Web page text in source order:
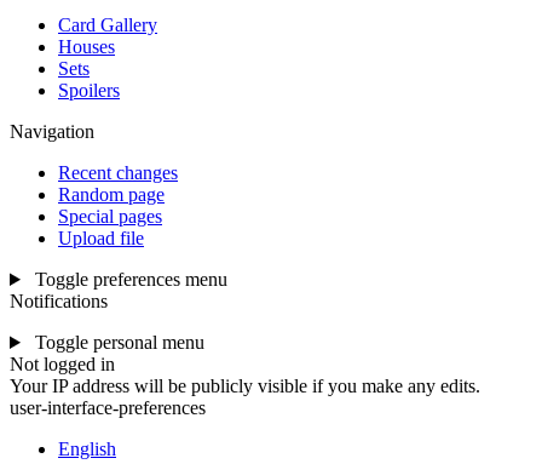
Card Gallery
Houses
Sets
Spoilers
Navigation
Recent changes
Random page
Special pages
Upload file
Toggle preferences menu
Notifications
Toggle personal menu
Not logged in
Your IP address will be publicly visible if you make any edits.
user-interface-preferences
English